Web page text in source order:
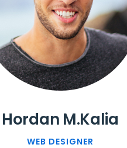
Hordan M.Kalia
WEB DESIGNER